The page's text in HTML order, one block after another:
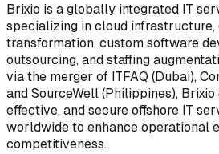
Brixio is a globally integrated IT
specializing in cloud
transformation, custom software
outsourcing, and staffing
via the merger of ITFAQ (Dubai),
and SourceWell (Philippines),
effective, and secure offshore IT
worldwide to enhance operational
competitiveness.